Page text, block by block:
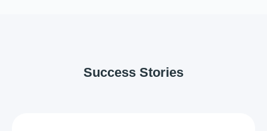
Success Stories